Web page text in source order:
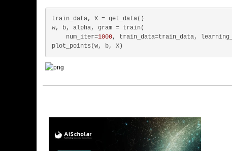
train_data, X = get_data()
w, b, alpha, gram = train(
    num_iter=
1000, train_data=train_data,